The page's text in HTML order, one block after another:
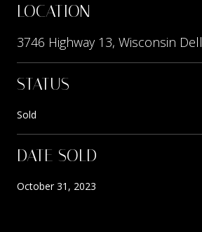
LOCATION
3746 Highway 13, Wisconsin
STATUS
Sold
DATE SOLD
October 31, 2023